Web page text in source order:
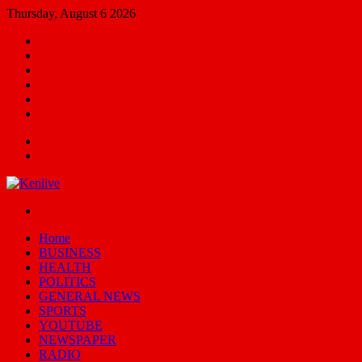
Thursday, August 6 2026
Home
BUSINESS
HEALTH
POLITICS
GENERAL NEWS
SPORTS
YOUTUBE
NEWSPAPER
RADIO